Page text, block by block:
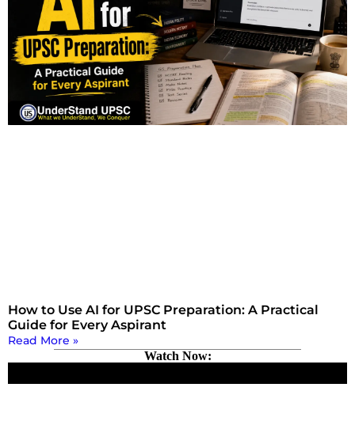
How to Use AI for UPSC Preparation: A Practical
Guide for Every Aspirant
Read More »
Watch Now: